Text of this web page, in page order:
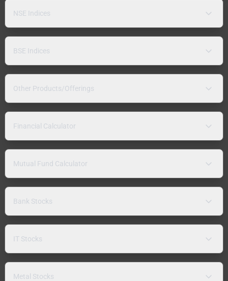
NSE Indices
BSE Indices
Other Products/Offerings
Financial Calculator
Mutual Fund Calculator
Bank Stocks
IT Stocks
Metal Stocks